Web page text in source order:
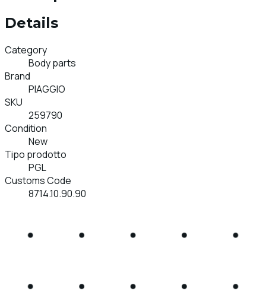
Details
Category
Body parts
Brand
PIAGGIO
SKU
259790
Condition
New
Tipo prodotto
PGL
Customs Code
8714.10.90.90